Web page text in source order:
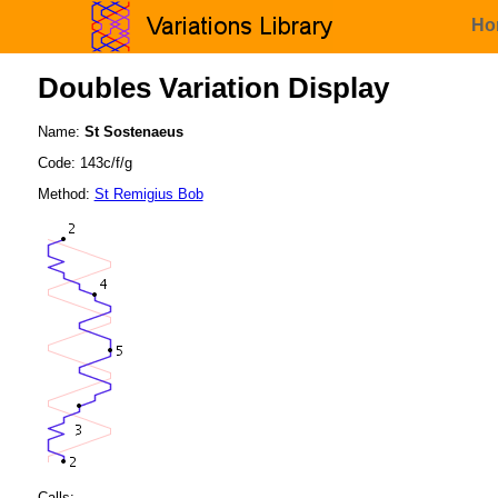
Doubles Variation Display
Name: St Sostenaeus
Code: 143c/f/g
Method: St Remigius Bob